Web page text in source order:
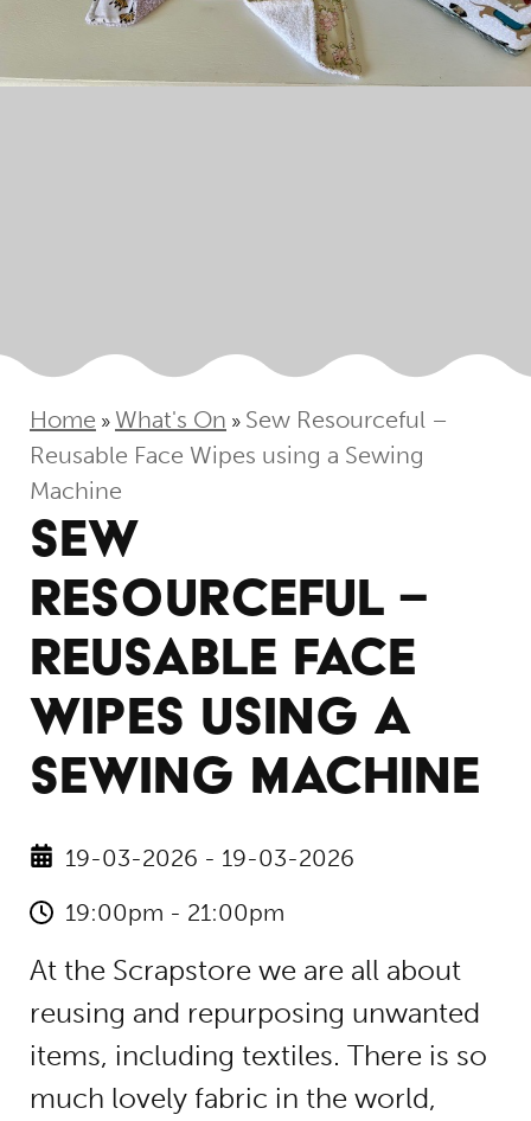
Home » What's On » Sew Resourceful –
Reusable Face Wipes using a Sewing
Machine
SEW
RESOURCEFUL –
REUSABLE FACE
WIPES USING A
SEWING MACHINE
19-03-2026 - 19-03-2026
19:00pm - 21:00pm
At the Scrapstore we are all about
reusing and repurposing unwanted
items, including textiles. There is so
much lovely fabric in the world,